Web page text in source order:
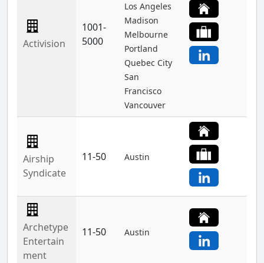
Activision
1001-
5000
Los Angeles
Madison
Melbourne
Portland
Quebec City
San
Francisco
Vancouver
Airship
Syndicate
11-50 Austin
Archetype
Entertain
ment
11-50 Austin